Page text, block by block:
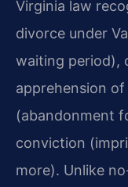
Virginia law
divorce under
waiting period),
apprehension
(abandonment
conviction
more). Unlike